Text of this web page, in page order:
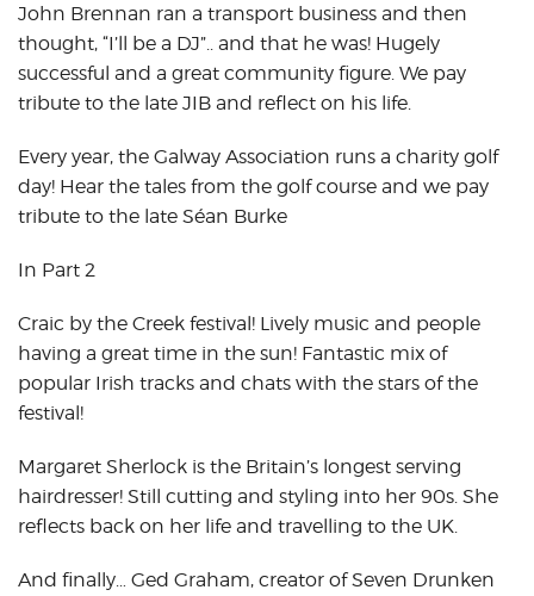
John Brennan ran a transport business and then
thought, “I’ll be a DJ”.. and that he was! Hugely
successful and a great community figure. We pay
tribute to the late JIB and reflect on his life.
Every year, the Galway Association runs a charity golf
day! Hear the tales from the golf course and we pay
tribute to the late Séan Burke
In Part 2
Craic by the Creek festival! Lively music and people
having a great time in the sun! Fantastic mix of
popular Irish tracks and chats with the stars of the
festival!
Margaret Sherlock is the Britain’s longest serving
hairdresser! Still cutting and styling into her 90s. She
reflects back on her life and travelling to the UK.
And finally… Ged Graham, creator of Seven Drunken